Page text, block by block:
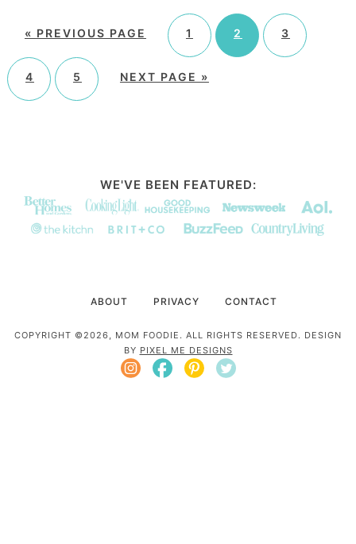
« PREVIOUS PAGE 1 2 3
4 5 NEXT PAGE »
WE'VE BEEN FEATURED:
ABOUT PRIVACY CONTACT
COPYRIGHT ©2026, MOM FOODIE. ALL RIGHTS RESERVED. DESIGN
BY PIXEL ME DESIGNS